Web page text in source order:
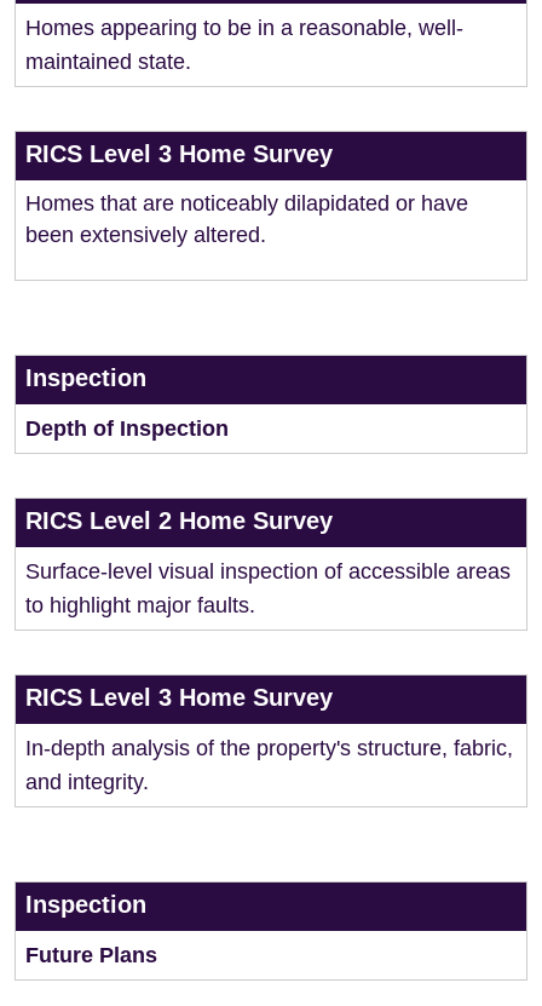
Homes appearing to be in a reasonable, well-
maintained state.
RICS Level 3 Home Survey
Homes that are noticeably dilapidated or have
been extensively altered.
Inspection
Depth of Inspection
RICS Level 2 Home Survey
Surface-level visual inspection of accessible areas
to highlight major faults.
RICS Level 3 Home Survey
In-depth analysis of the property's structure, fabric,
and integrity.
Inspection
Future Plans